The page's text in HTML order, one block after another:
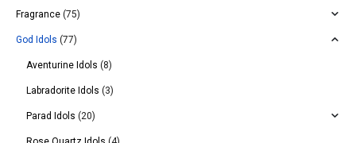
Fragrance (75)
God Idols (77)
Aventurine Idols (8)
Labradorite Idols (3)
Parad Idols (20)